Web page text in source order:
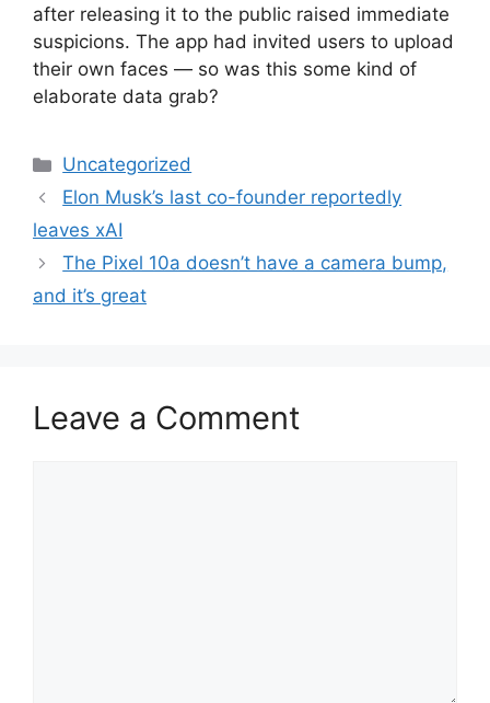
after releasing it to the public raised immediate
suspicions. The app had invited users to upload
their own faces — so was this some kind of
elaborate data grab?
Categories
Uncategorized
Elon Musk’s last co-founder reportedly
leaves xAI
The Pixel 10a doesn’t have a camera bump,
and it’s great
Leave a Comment